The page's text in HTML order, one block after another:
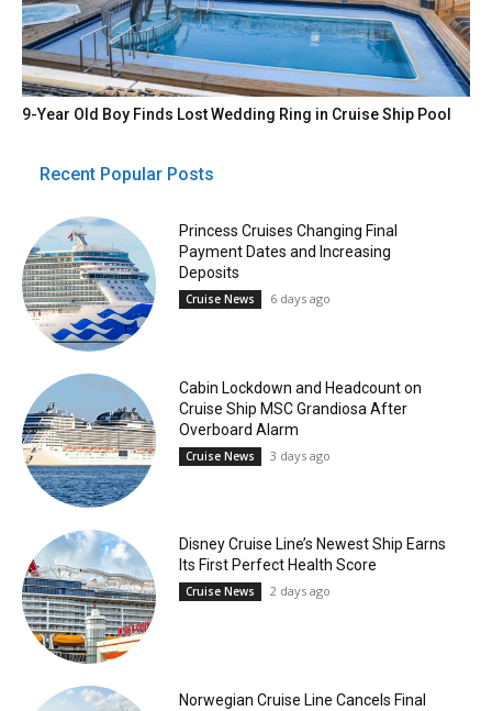
9-Year Old Boy Finds Lost Wedding Ring in Cruise Ship Pool
Recent Popular Posts
Princess Cruises Changing Final
Payment Dates and Increasing
Deposits
Cruise News 6 days ago
Cabin Lockdown and Headcount on
Cruise Ship MSC Grandiosa After
Overboard Alarm
Cruise News 3 days ago
Disney Cruise Line’s Newest Ship Earns
Its First Perfect Health Score
Cruise News 2 days ago
Norwegian Cruise Line Cancels Final